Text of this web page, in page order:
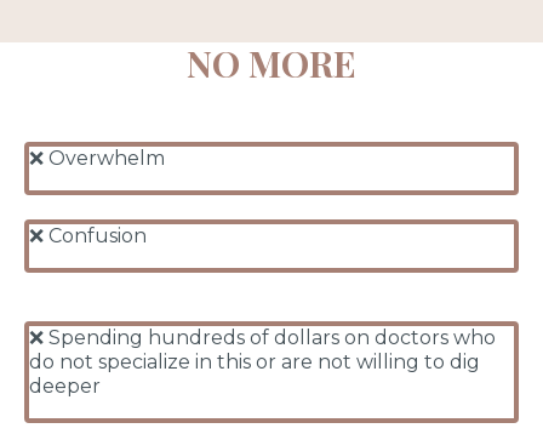
NO MORE
❌ Overwhelm
❌ Confusion
❌ Spending hundreds of dollars on doctors who
do not specialize in this or are not willing to dig
deeper